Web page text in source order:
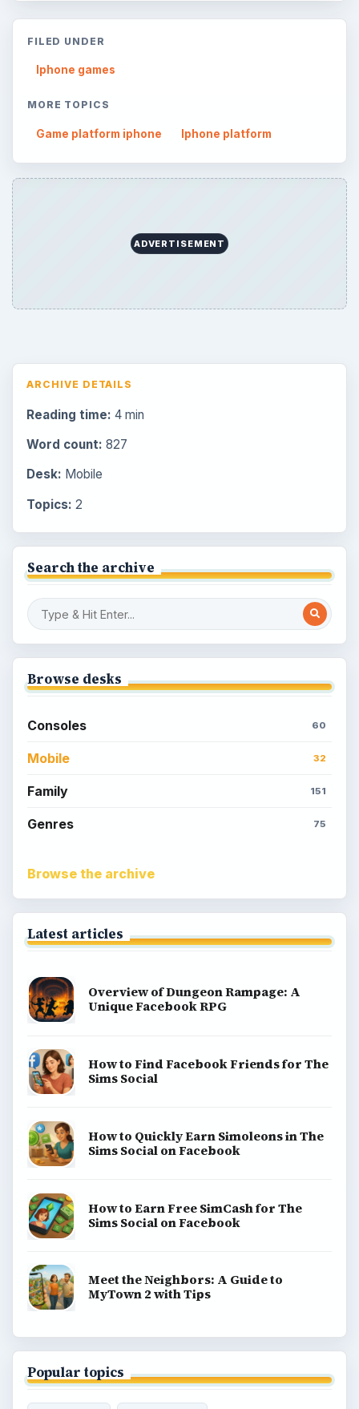
FILED UNDER
Iphone games
MORE TOPICS
Game platform iphone Iphone platform
ADVERTISEMENT
ARCHIVE DETAILS
Reading time: 4 min
Word count: 827
Desk: Mobile
Topics: 2
Search the archive
Browse desks
Consoles 60
Mobile 32
Family 151
Genres 75
Browse the archive
Latest articles
Overview of Dungeon Rampage: A
Unique Facebook RPG
How to Find Facebook Friends for The
Sims Social
How to Quickly Earn Simoleons in The
Sims Social on Facebook
How to Earn Free SimCash for The
Sims Social on Facebook
Meet the Neighbors: A Guide to
MyTown 2 with Tips
Popular topics